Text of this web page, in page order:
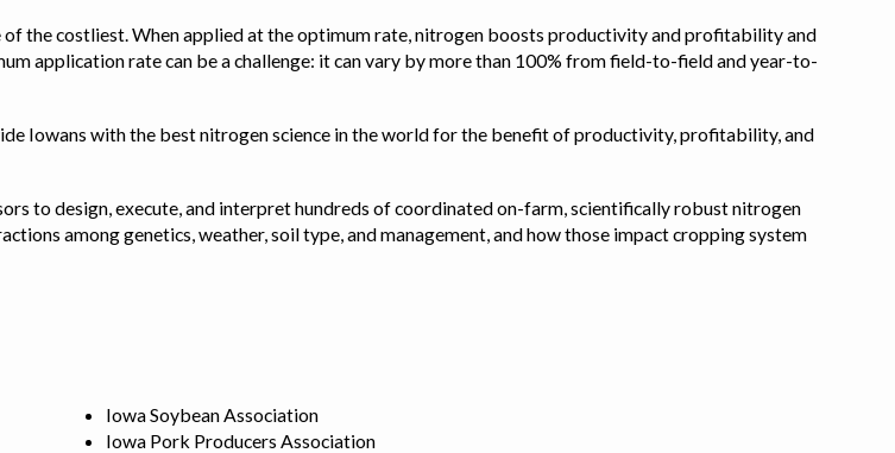
the costliest. When applied at the optimum rate, nitrogen boosts productivity and profitability and
application rate can be a challenge: it can vary by more than 100% from field-to-field and year-to-
Iowans with the best nitrogen science in the world for the benefit of productivity, profitability, and
to design, execute, and interpret hundreds of coordinated on-farm, scientifically robust nitrogen
among genetics, weather, soil type, and management, and how those impact cropping system
Iowa Soybean Association
Iowa Pork Producers Association